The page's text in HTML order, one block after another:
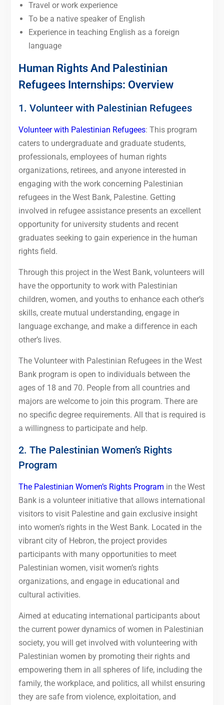
Travel or work experience
To be a native speaker of English
Experience in teaching English as a foreign
language
Human Rights And Palestinian
Refugees Internships: Overview
1. Volunteer with Palestinian Refugees
Volunteer with Palestinian Refugees: This program
caters to undergraduate and graduate students,
professionals, employees of human rights
organizations, retirees, and anyone interested in
engaging with the work concerning Palestinian
refugees in the West Bank, Palestine. Getting
involved in refugee assistance presents an excellent
opportunity for university students and recent
graduates seeking to gain experience in the human
rights field.
Through this project in the West Bank, volunteers will
have the opportunity to work with Palestinian
children, women, and youths to enhance each other’s
skills, create mutual understanding, engage in
language exchange, and make a difference in each
other’s lives.
The Volunteer with Palestinian Refugees in the West
Bank program is open to individuals between the
ages of 18 and 70. People from all countries and
majors are welcome to join this program. There are
no specific degree requirements. All that is required is
a willingness to participate and help.
2. The Palestinian Women’s Rights
Program
The Palestinian Women’s Rights Program in the West
Bank is a volunteer initiative that allows international
visitors to visit Palestine and gain exclusive insight
into women’s rights in the West Bank. Located in the
vibrant city of Hebron, the project provides
participants with many opportunities to meet
Palestinian women, visit women’s rights
organizations, and engage in educational and
cultural activities.
Aimed at educating international participants about
the current power dynamics of women in Palestinian
society, you will get involved with volunteering with
Palestinian women by promoting their rights and
empowering them in all spheres of life, including the
family, the workplace, and politics, all whilst ensuring
they are safe from violence, exploitation, and